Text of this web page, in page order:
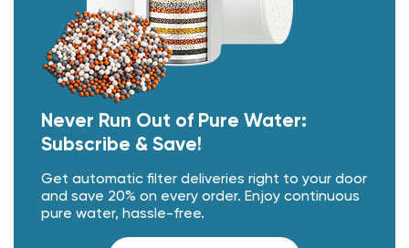
Never Run Out of Pure Water:
Subscribe & Save!
Get automatic filter deliveries right to your door
and save 20% on every order. Enjoy continuous
pure water, hassle-free.